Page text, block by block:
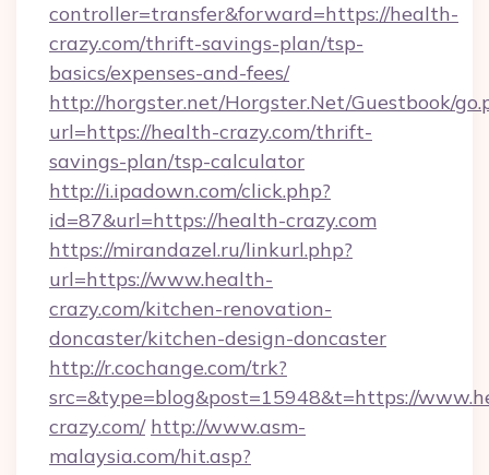
controller=transfer&forward=https://health-
crazy.com/thrift-savings-plan/tsp-
basics/expenses-and-fees/
http://horgster.net/Horgster.Net/Guestbook/
url=https://health-crazy.com/thrift-
savings-plan/tsp-calculator
http://i.ipadown.com/click.php?
id=87&url=https://health-crazy.com
https://mirandazel.ru/linkurl.php?
url=https://www.health-
crazy.com/kitchen-renovation-
doncaster/kitchen-design-doncaster
http://r.cochange.com/trk?
src=&type=blog&post=15948&t=https://
crazy.com/ http://www.asm-
malaysia.com/hit.asp?